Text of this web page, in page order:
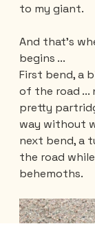
to my giant.
And that's
begins ...
First bend, a
of the road ...
pretty
way without
next bend, a
the road
behemoths.